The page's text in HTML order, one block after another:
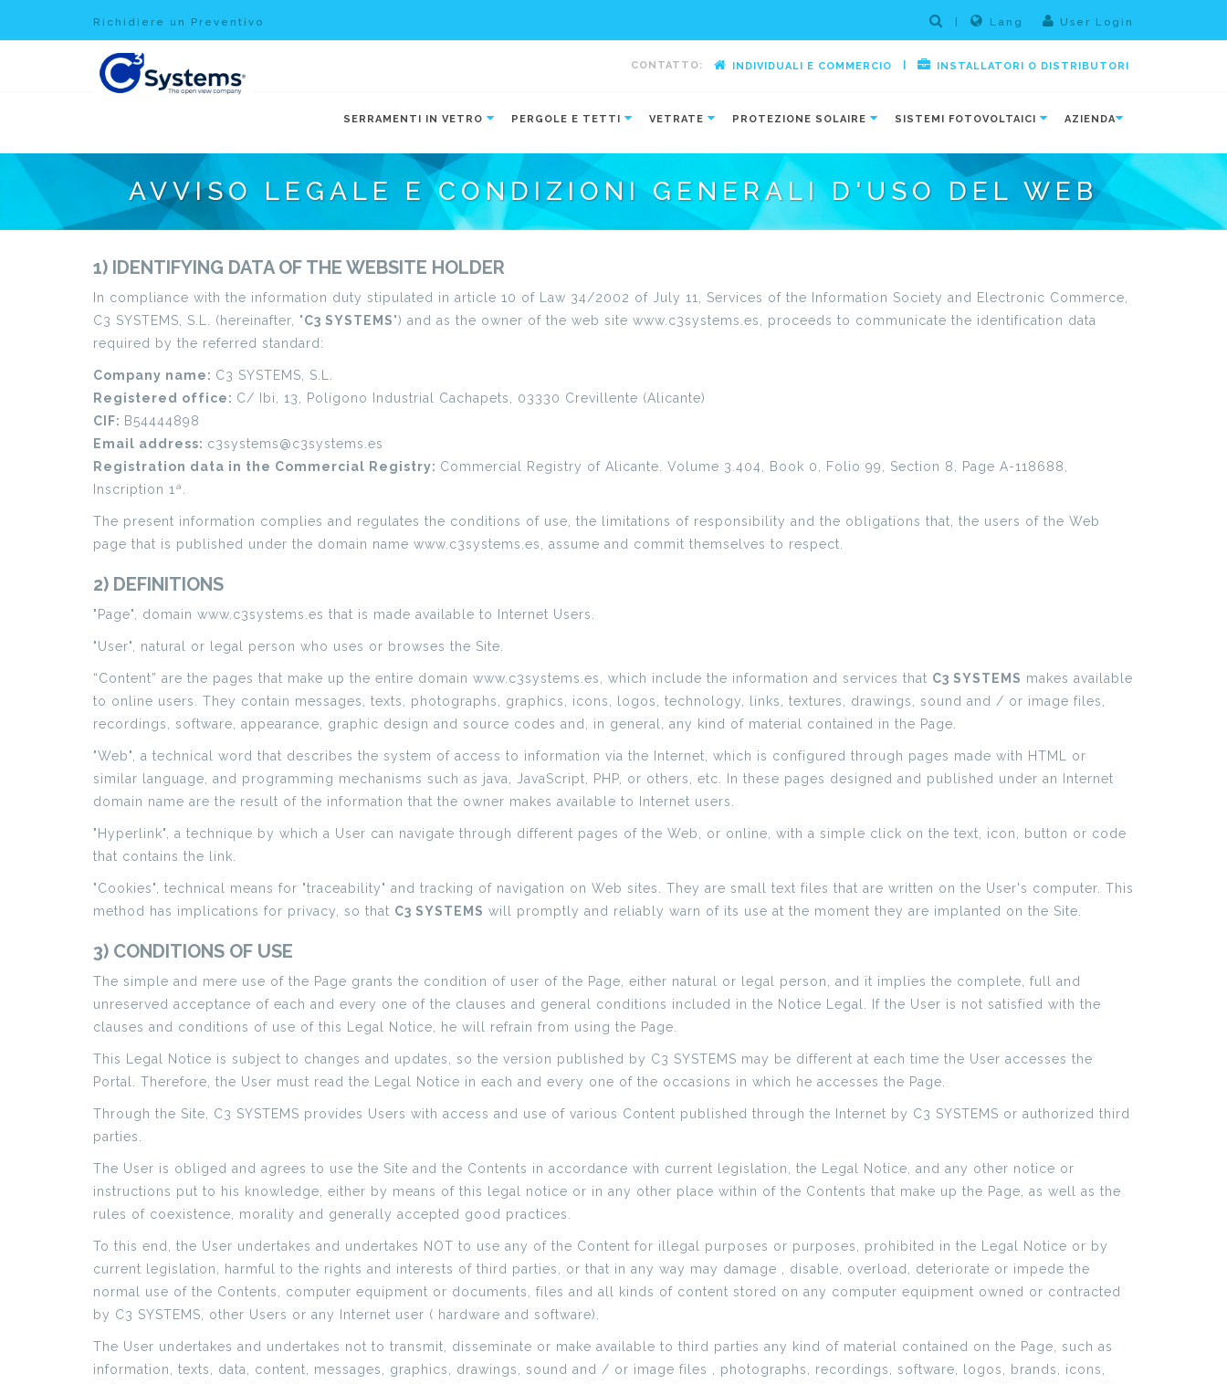
Richidiere un Preventivo User Login
Lang
CONTATTO: INDIVIDUALI E COMMERCIO INSTALLATORI O DISTRIBUTORI
SERRAMENTI IN VETRO PERGOLE E TETTI VETRATE PROTEZIONE SOLAIRE SISTEMI FOTOVOLTAICI AZIENDA
AVVISO LEGALE E CONDIZIONI GENERALI D'USO DEL WEB
1) IDENTIFYING DATA OF THE WEBSITE HOLDER
In compliance with the information duty stipulated in article 10 of Law 34/2002 of July 11, Services of the Information Society and Electronic Commerce,
C3 SYSTEMS, S.L. (hereinafter, "C3 SYSTEMS") and as the owner of the web site www.c3systems.es, proceeds to communicate the identification data
required by the referred standard:
Company name: C3 SYSTEMS, S.L.
Registered office: C/ Ibi, 13, Polígono Industrial Cachapets, 03330 Crevillente (Alicante)
CIF: B54444898
Email address: c3systems@c3systems.es
Registration data in the Commercial Registry: Commercial Registry of Alicante. Volume 3.404, Book 0, Folio 99, Section 8, Page A-118688,
Inscription 1ª.
The present information complies and regulates the conditions of use, the limitations of responsibility and the obligations that, the users of the Web
page that is published under the domain name www.c3systems.es, assume and commit themselves to respect.
2) DEFINITIONS
"Page", domain www.c3systems.es that is made available to Internet Users.
"User", natural or legal person who uses or browses the Site.
“Content” are the pages that make up the entire domain www.c3systems.es, which include the information and services that C3 SYSTEMS makes available
to online users. They contain messages, texts, photographs, graphics, icons, logos, technology, links, textures, drawings, sound and / or image files,
recordings, software, appearance, graphic design and source codes and, in general, any kind of material contained in the Page.
"Web", a technical word that describes the system of access to information via the Internet, which is configured through pages made with HTML or
similar language, and programming mechanisms such as java, JavaScript, PHP, or others, etc. In these pages designed and published under an Internet
domain name are the result of the information that the owner makes available to Internet users.
"Hyperlink", a technique by which a User can navigate through different pages of the Web, or online, with a simple click on the text, icon, button or code
that contains the link.
"Cookies", technical means for "traceability" and tracking of navigation on Web sites. They are small text files that are written on the User's computer. This
method has implications for privacy, so that C3 SYSTEMS will promptly and reliably warn of its use at the moment they are implanted on the Site.
3) CONDITIONS OF USE
The simple and mere use of the Page grants the condition of user of the Page, either natural or legal person, and it implies the complete, full and
unreserved acceptance of each and every one of the clauses and general conditions included in the Notice Legal. If the User is not satisfied with the
clauses and conditions of use of this Legal Notice, he will refrain from using the Page.
This Legal Notice is subject to changes and updates, so the version published by C3 SYSTEMS may be different at each time the User accesses the
Portal. Therefore, the User must read the Legal Notice in each and every one of the occasions in which he accesses the Page.
Through the Site, C3 SYSTEMS provides Users with access and use of various Content published through the Internet by C3 SYSTEMS or authorized third
parties.
The User is obliged and agrees to use the Site and the Contents in accordance with current legislation, the Legal Notice, and any other notice or
instructions put to his knowledge, either by means of this legal notice or in any other place within of the Contents that make up the Page, as well as the
rules of coexistence, morality and generally accepted good practices.
To this end, the User undertakes and undertakes NOT to use any of the Content for illegal purposes or purposes, prohibited in the Legal Notice or by
current legislation, harmful to the rights and interests of third parties, or that in any way may damage , disable, overload, deteriorate or impede the
normal use of the Contents, computer equipment or documents, files and all kinds of content stored on any computer equipment owned or contracted
by C3 SYSTEMS, other Users or any Internet user ( hardware and software).
The User undertakes and undertakes not to transmit, disseminate or make available to third parties any kind of material contained on the Page, such as
information, texts, data, content, messages, graphics, drawings, sound and / or image files , photographs, recordings, software, logos, brands, icons,